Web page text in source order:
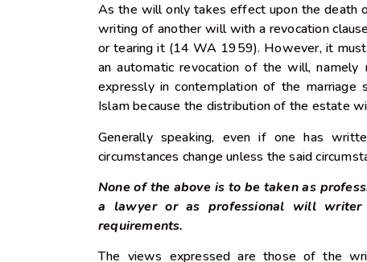
As the will only takes effect upon the death
writing of another will with a revocation
or tearing it (14 WA 1959). However, it
an automatic revocation of the will,
expressly in contemplation of the
Islam because the distribution of the estate
Generally speaking, even if one has
circumstances change unless the said
None of the above is to be taken as
a lawyer or as professional will
requirements.
The views expressed are those of the